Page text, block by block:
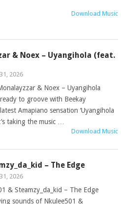
Download Music
& Noex – Uyangihola (feat.
2026
& Noex – Uyangihola
to groove with Beekay
Amapiano sensation ‘Uyangihola
taking the music …
Download Music
– The Edge
2026
& Steamzy_da_kid – The Edge
sounds of Nkulee501 &